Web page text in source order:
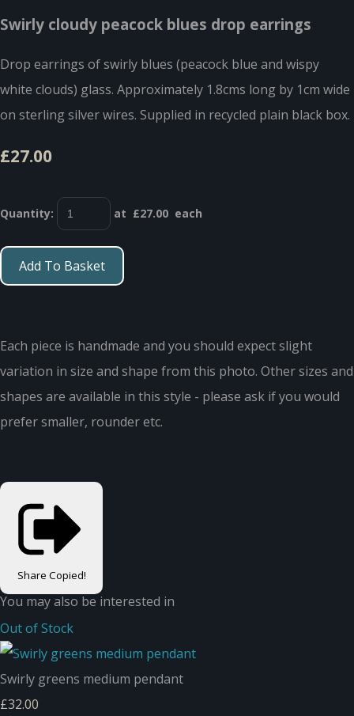
Swirly cloudy peacock blues drop earrings
Drop earrings of swirly blues (peacock blue and wispy
white clouds) glass. Approximately 1.8cms long by 1cm wide
on sterling silver wires. Supplied in recycled plain black box.
£27.00
Quantity: at £27.00 each
Add To Basket
Each piece is handmade and you should expect slight
variation in size and shape from this photo. Other sizes and
shapes are available in this style - please ask if you would
prefer smaller, rounder etc.
Share Copied!
You may also be interested in
Out of Stock
Swirly greens medium pendant
£32.00